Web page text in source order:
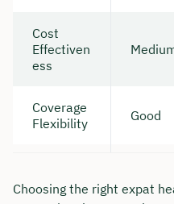
Cost
Effectiven
ess
Coverage
Flexibility
Good
Choosing the right expat